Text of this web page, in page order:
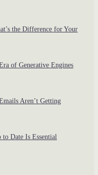
the Difference for Your
of Generative Engines
Aren’t Getting
Date Is Essential